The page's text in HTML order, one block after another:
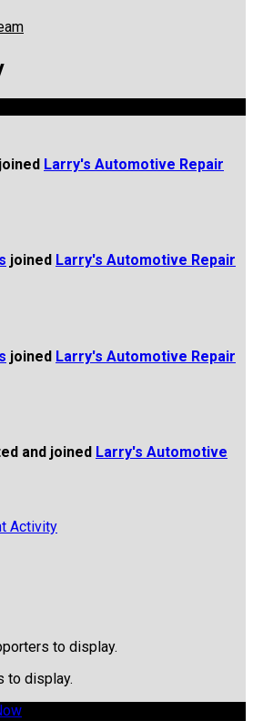
joined Larry's Automotive Repair
joined Larry's Automotive Repair
joined Larry's Automotive Repair
and joined Larry's Automotive
Activity
to display.
to display.